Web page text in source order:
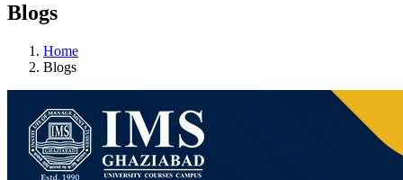
Blogs
Home
Blogs